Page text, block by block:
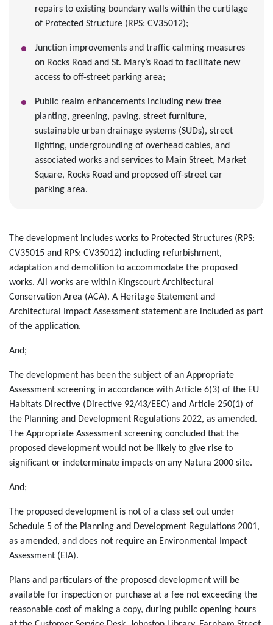
repairs to existing boundary walls within the curtilage
of Protected Structure (RPS: CV35012);
Junction improvements and traffic calming measures
on Rocks Road and St. Mary’s Road to facilitate new
access to off-street parking area;
Public realm enhancements including new tree
planting, greening, paving, street furniture,
sustainable urban drainage systems (SUDs), street
lighting, undergrounding of overhead cables, and
associated works and services to Main Street, Market
Square, Rocks Road and proposed off-street car
parking area.
The development includes works to Protected Structures (RPS:
CV35015 and RPS: CV35012) including refurbishment,
adaptation and demolition to accommodate the proposed
works. All works are within Kingscourt Architectural
Conservation Area (ACA). A Heritage Statement and
Architectural Impact Assessment statement are included as part
of the application.
And;
The development has been the subject of an Appropriate
Assessment screening in accordance with Article 6(3) of the EU
Habitats Directive (Directive 92/43/EEC) and Article 250(1) of
the Planning and Development Regulations 2022, as amended.
The Appropriate Assessment screening concluded that the
proposed development would not be likely to give rise to
significant or indeterminate impacts on any Natura 2000 site.
And;
The proposed development is not of a class set out under
Schedule 5 of the Planning and Development Regulations 2001,
as amended, and does not require an Environmental Impact
Assessment (EIA).
Plans and particulars of the proposed development will be
available for inspection or purchase at a fee not exceeding the
reasonable cost of making a copy, during public opening hours